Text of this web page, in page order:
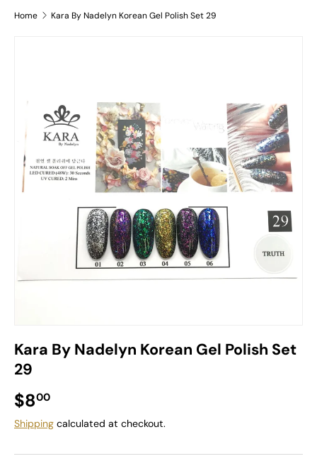
Home Kara By Nadelyn Korean Gel Polish Set 29
Kara By Nadelyn Korean Gel Polish Set
29
Regular price
$800
Shipping calculated at checkout.